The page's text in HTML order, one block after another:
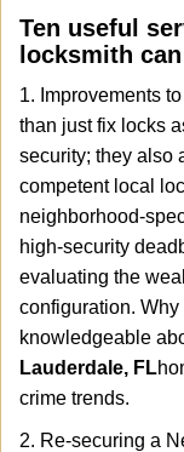
Ten useful
locksmith
1. Improvements
than just fix locks
security; they also
competent local
neighborhood-
high-security
evaluating the
configuration.
knowledgeable
Lauderdale, FL
crime trends.
2. Re-securing a